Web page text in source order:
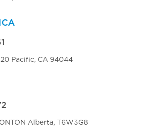
Pacific, CA 94044
Alberta, T6W3G8